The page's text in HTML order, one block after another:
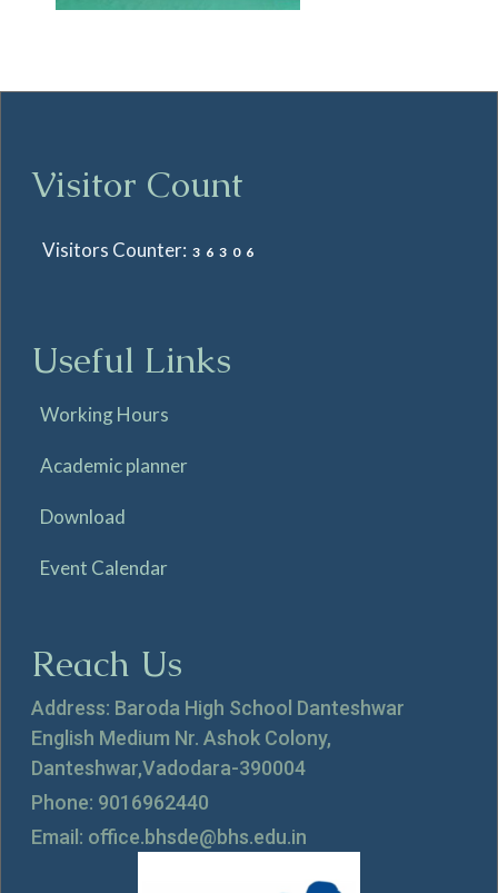
Visitor Count
Visitors Counter: 36306
Useful Links
Working Hours
Academic planner
Download
Event Calendar
Reach Us
Address: Baroda High School Danteshwar
English Medium Nr. Ashok Colony,
Danteshwar,Vadodara-390004
Phone: 9016962440
Email: office.bhsde@bhs.edu.in